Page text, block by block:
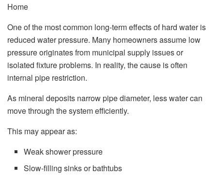
Home
One of the most common long-term effects of hard water is
reduced water pressure. Many homeowners assume low
pressure originates from municipal supply issues or
isolated fixture problems. In reality, the cause is often
internal pipe restriction.
As mineral deposits narrow pipe diameter, less water can
move through the system efficiently.
This may appear as:
Weak shower pressure
Slow-filling sinks or bathtubs